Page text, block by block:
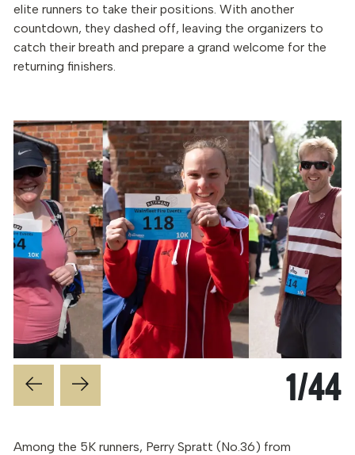
elite runners to take their positions. With another
countdown, they dashed off, leaving the organizers to
catch their breath and prepare a grand welcome for the
returning finishers.
1/44
Among the 5K runners, Perry Spratt (No.36) from